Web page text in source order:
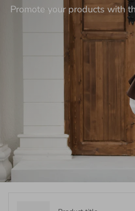
Promote your products with